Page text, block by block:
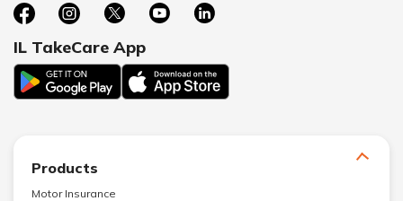
IL TakeCare App
Products
Motor Insurance